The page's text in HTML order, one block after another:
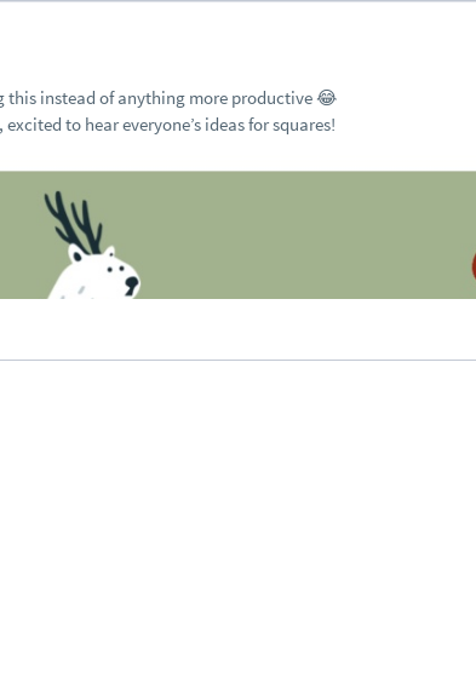
this instead of anything more productive 😂
to hear everyone’s ideas for squares!